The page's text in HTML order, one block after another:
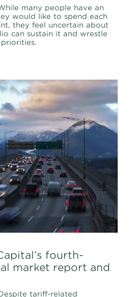
many people have an
would like to spend each
they feel uncertain about
can sustain it and wrestle
fourth-
market report and
tariff-related